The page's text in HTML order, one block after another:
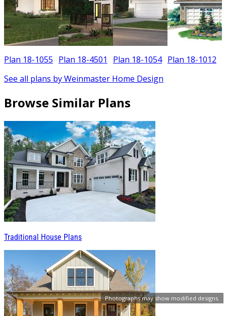
Photographs may show modified designs.
Plan 18-1055 Plan 18-4501 Plan 18-1054 Plan 18-1012
See all plans by Weinmaster Home Design
Browse Similar Plans
Traditional House Plans